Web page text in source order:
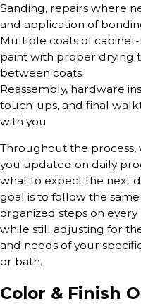
Sanding, repairs where
and application of
Multiple coats of
paint with proper drying
between coats
Reassembly, hardware
touch-ups, and final
with you
Throughout the process,
you updated on daily
what to expect the next
goal is to follow the same
organized steps on
while still adjusting for
and needs of your
or bath.
Color & Finish